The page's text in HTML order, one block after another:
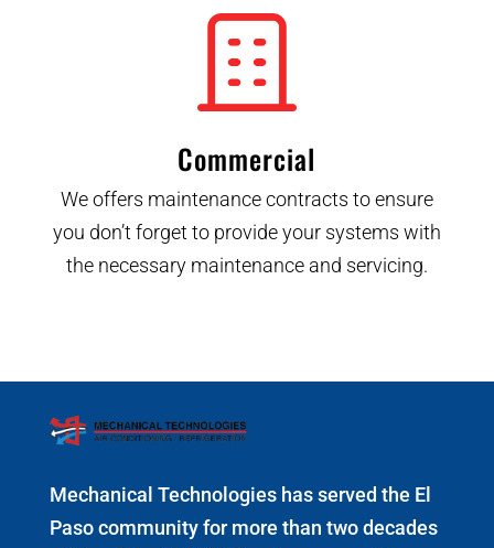
Commercial
We offers maintenance contracts to ensure
you don’t forget to provide your systems with
the necessary maintenance and servicing.
Mechanical Technologies has served the El
Paso community for more than two decades